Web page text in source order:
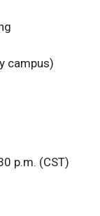
campus)
p.m. (CST)